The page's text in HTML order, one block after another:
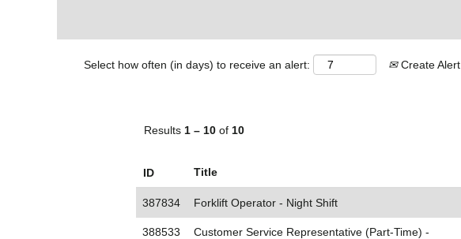
Select how often (in days) to receive an alert: Create Alert
Results 1 – 10 of 10
ID Title
387834 Forklift Operator - Night Shift
388533
Customer Service Representative (Part-Time) -